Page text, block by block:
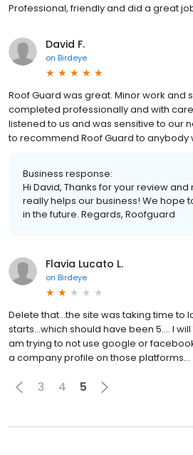
Professional, friendly and did a great
David F.
on Birdeye
Roof Guard was great. Minor work and
completed professionally and with
listened to us and was sensitive to our
to recommend Roof Guard to anybody
Business response:
Hi David, Thanks for your review
really helps our business! We hope
in the future. Regards, Roofguard
Flavia Lucato L.
on Birdeye
Delete that...the site was taking time to
starts...which should have been 5.... I
am trying to not use google or
a company profile on those platforms...
3 4 5